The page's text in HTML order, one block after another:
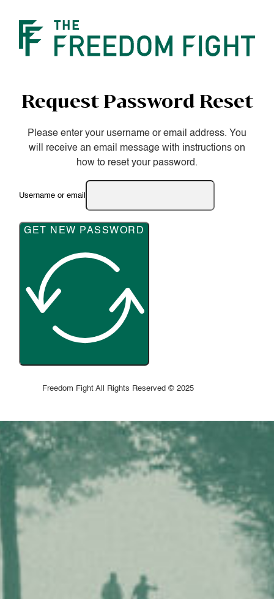
Request Password Reset
Please enter your username or email address. You
will receive an email message with instructions on
how to reset your password.
Username or email
GET NEW PASSWORD
Freedom Fight All Rights Reserved © 2025